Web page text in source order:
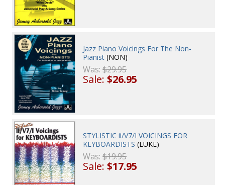
Jazz Piano Voicings For The Non-
Pianist (NON)
Was:$29.95
Sale:$26.95
STYLISTIC ii/V7/I VOICINGS FOR
KEYBOARDISTS (LUKE)
Was:$19.95
Sale:$17.95